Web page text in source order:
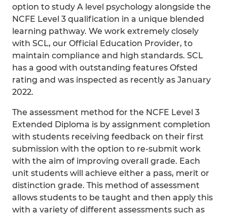
option to study A level psychology alongside the
NCFE Level 3 qualification in a unique blended
learning pathway. We work extremely closely
with SCL, our Official Education Provider, to
maintain compliance and high standards. SCL
has a good with outstanding features Ofsted
rating and was inspected as recently as January
2022.
The assessment method for the NCFE Level 3
Extended Diploma is by assignment completion
with students receiving feedback on their first
submission with the option to re-submit work
with the aim of improving overall grade. Each
unit students will achieve either a pass, merit or
distinction grade. This method of assessment
allows students to be taught and then apply this
with a variety of different assessments such as